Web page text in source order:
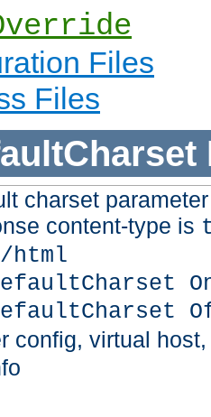
Files
Files
charset
content-type is
html
config, virtual